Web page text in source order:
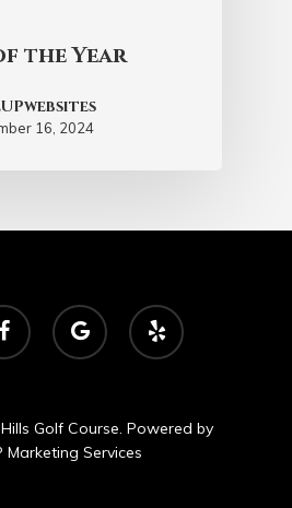
the Year
16, 2024
google-
plus
yelp
Golf Course. Powered by
Marketing Services